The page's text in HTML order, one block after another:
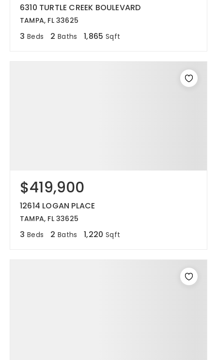
6310 TURTLE CREEK BOULEVARD
TAMPA, FL 33625
3 Beds 2 Baths 1,865 Sqft
$419,900
12614 LOGAN PLACE
TAMPA, FL 33625
3 Beds 2 Baths 1,220 Sqft